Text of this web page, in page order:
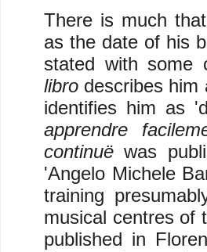
There is much
as the date of his
stated with some
libro describes
identifies him as
apprendre
continuë was
'Angelo Michele
training
musical centres of
published in